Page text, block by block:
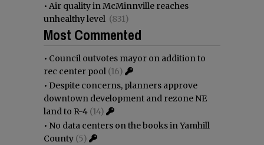
• Air quality in McMinnville reaches
unhealthy level (831)
Most Commented
• Council outvotes mayor on addition to
rec center pool (16)
• Despite concerns, planners approve
downtown development and rezone NE
land to R-4 (14)
• No data centers on the books in Yamhill
County (5)